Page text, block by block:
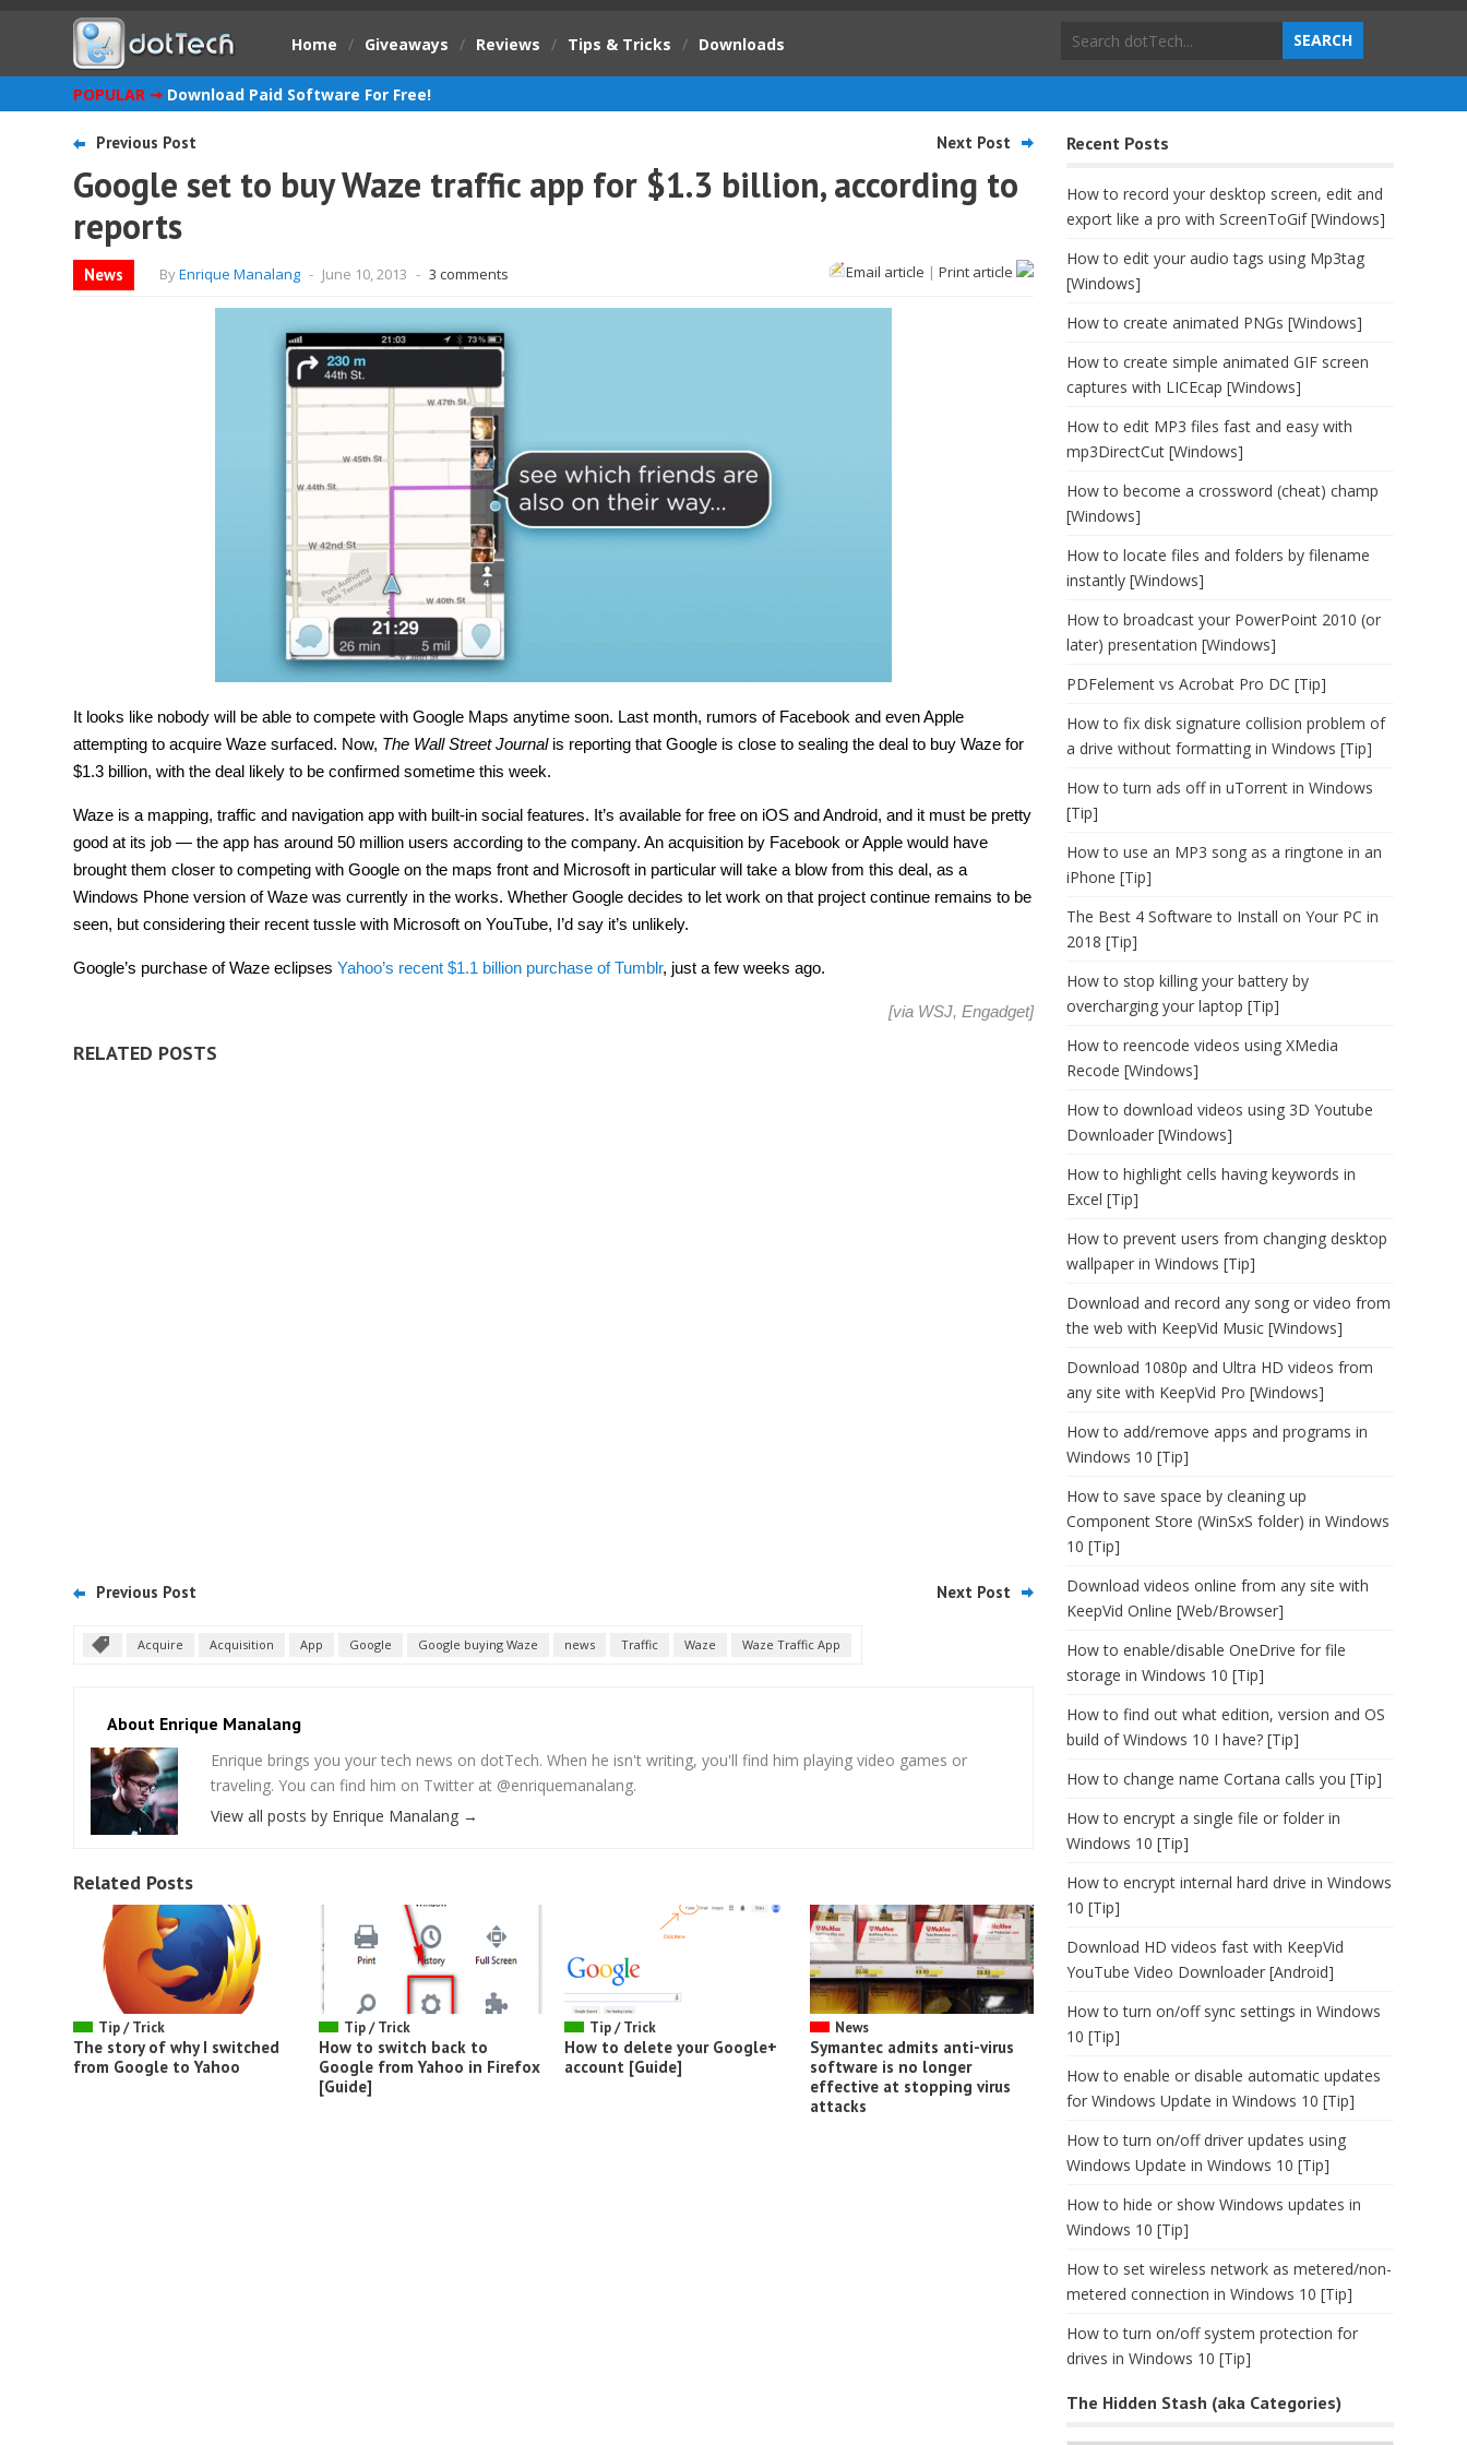
Home / Giveaways / Reviews / Tips & Tricks / Downloads
POPULAR ➞ Download Paid Software For Free!
Previous Post Next Post
Google set to buy Waze traffic app for $1.3 billion, according to
reports
News ByEnrique Manalang - June 10, 2013 - 3 comments Email article | Print article
It looks like nobody will be able to compete with Google Maps anytime soon. Last month, rumors of Facebook and even Apple
attempting to acquire Waze surfaced. Now, The Wall Street Journal is reporting that Google is close to sealing the deal to buy Waze for
$1.3 billion, with the deal likely to be confirmed sometime this week.
Waze is a mapping, traffic and navigation app with built-in social features. It’s available for free on iOS and Android, and it must be pretty
good at its job — the app has around 50 million users according to the company. An acquisition by Facebook or Apple would have
brought them closer to competing with Google on the maps front and Microsoft in particular will take a blow from this deal, as a
Windows Phone version of Waze was currently in the works. Whether Google decides to let work on that project continue remains to be
seen, but considering their recent tussle with Microsoft on YouTube, I’d say it’s unlikely.
Google’s purchase of Waze eclipses Yahoo’s recent $1.1 billion purchase of Tumblr, just a few weeks ago.
[via WSJ, Engadget]
RELATED POSTS
Previous Post Next Post
Acquire Acquisition App Google Google buying Waze news Traffic Waze Waze Traffic App
About Enrique Manalang
Enrique brings you your tech news on dotTech. When he isn't writing, you'll find him playing video games or
traveling. You can find him on Twitter at @enriquemanalang.
View all posts by Enrique Manalang →
Related Posts
Tip / Trick
The story of why I switched
from Google to Yahoo
Tip / Trick
How to switch back to
Google from Yahoo in Firefox
[Guide]
Tip / Trick
How to delete your Google+
account [Guide]
News
Symantec admits anti-virus
software is no longer
effective at stopping virus
attacks
Recent Posts
How to record your desktop screen, edit and
export like a pro with ScreenToGif [Windows]
How to edit your audio tags using Mp3tag
[Windows]
How to create animated PNGs [Windows]
How to create simple animated GIF screen
captures with LICEcap [Windows]
How to edit MP3 files fast and easy with
mp3DirectCut [Windows]
How to become a crossword (cheat) champ
[Windows]
How to locate files and folders by filename
instantly [Windows]
How to broadcast your PowerPoint 2010 (or
later) presentation [Windows]
PDFelement vs Acrobat Pro DC [Tip]
How to fix disk signature collision problem of
a drive without formatting in Windows [Tip]
How to turn ads off in uTorrent in Windows
[Tip]
How to use an MP3 song as a ringtone in an
iPhone [Tip]
The Best 4 Software to Install on Your PC in
2018 [Tip]
How to stop killing your battery by
overcharging your laptop [Tip]
How to reencode videos using XMedia
Recode [Windows]
How to download videos using 3D Youtube
Downloader [Windows]
How to highlight cells having keywords in
Excel [Tip]
How to prevent users from changing desktop
wallpaper in Windows [Tip]
Download and record any song or video from
the web with KeepVid Music [Windows]
Download 1080p and Ultra HD videos from
any site with KeepVid Pro [Windows]
How to add/remove apps and programs in
Windows 10 [Tip]
How to save space by cleaning up
Component Store (WinSxS folder) in Windows
10 [Tip]
Download videos online from any site with
KeepVid Online [Web/Browser]
How to enable/disable OneDrive for file
storage in Windows 10 [Tip]
How to find out what edition, version and OS
build of Windows 10 I have? [Tip]
How to change name Cortana calls you [Tip]
How to encrypt a single file or folder in
Windows 10 [Tip]
How to encrypt internal hard drive in Windows
10 [Tip]
Download HD videos fast with KeepVid
YouTube Video Downloader [Android]
How to turn on/off sync settings in Windows
10 [Tip]
How to enable or disable automatic updates
for Windows Update in Windows 10 [Tip]
How to turn on/off driver updates using
Windows Update in Windows 10 [Tip]
How to hide or show Windows updates in
Windows 10 [Tip]
How to set wireless network as metered/non-
metered connection in Windows 10 [Tip]
How to turn on/off system protection for
drives in Windows 10 [Tip]
The Hidden Stash (aka Categories)